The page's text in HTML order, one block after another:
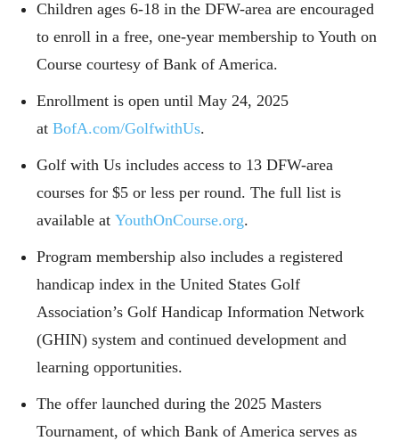
Children ages 6-18 in the DFW-area are encouraged
to enroll in a free, one-year membership to Youth on
Course courtesy of Bank of America.
Enrollment is open until May 24, 2025
at BofA.com/GolfwithUs.
Golf with Us includes access to 13 DFW-area
courses for $5 or less per round. The full list is
available at YouthOnCourse.org.
Program membership also includes a registered
handicap index in the United States Golf
Association’s Golf Handicap Information Network
(GHIN) system and continued development and
learning opportunities.
The offer launched during the 2025 Masters
Tournament, of which Bank of America serves as